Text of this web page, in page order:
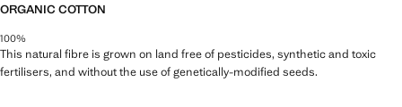
ORGANIC COTTON
100%
This natural fibre is grown on land free of pesticides, synthetic and toxic
fertilisers, and without the use of genetically-modified seeds.